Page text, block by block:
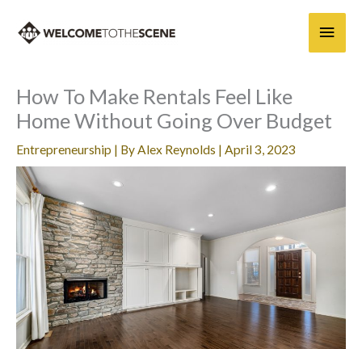
content
Main
How To Make Rentals Feel Like
Home Without Going Over Budget
Entrepreneurship | ByAlex Reynolds | April 3, 2023